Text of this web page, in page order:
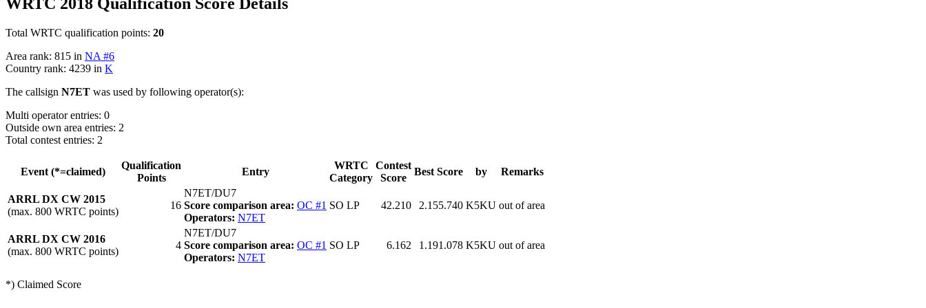
Total WRTC qualification points: 20
Area rank: 815 in NA #6
Country rank: 4239 in K
The callsign N7ET was used by following operator(s):
Multi operator entries: 0
Outside own area entries: 2
Total contest entries: 2
Event (*=claimed)
Qualification
Points
Entry
WRTC
Category
Contest
Score
Best Score by Remarks
ARRL DX CW 2015
(max. 800 WRTC points)
16
N7ET/DU7
Score comparison area: OC #1
Operators: N7ET
SO LP 42.210 2.155.740 K5KU out of area
ARRL DX CW 2016
(max. 800 WRTC points)
4
N7ET/DU7
Score comparison area: OC #1
Operators: N7ET
SO LP 6.162 1.191.078 K5KU out of area
*) Claimed Score